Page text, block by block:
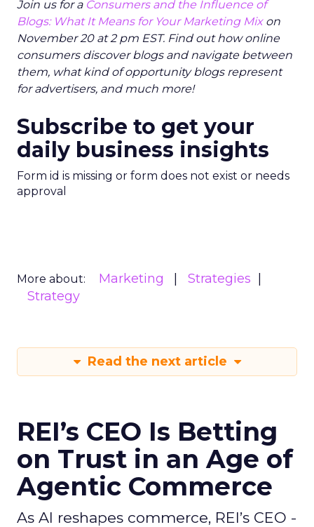
Join us for a Consumers and the Influence of
Blogs: What It Means for Your Marketing Mixon
November 20 at 2 pm EST. Find out how online
consumers discover blogs and navigate between
them, what kind of opportunity blogs represent
for advertisers, and much more!
Subscribe to get your
daily business insights
Form id is missing or form does not exist or needs
approval
More about: Marketing
Strategies
Strategy
Read the next article
REI’s CEO Is Betting
on Trust in an Age of
Agentic Commerce
As AI reshapes commerce, REI’s CEO -